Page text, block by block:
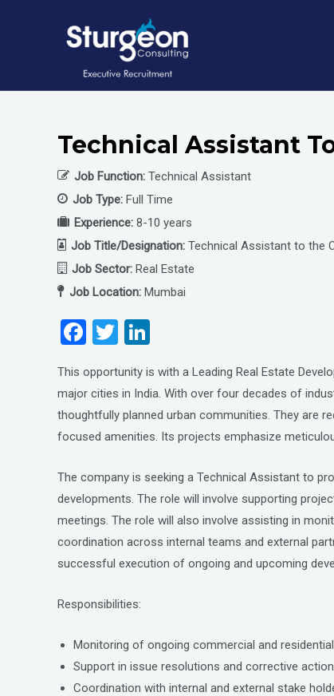
Technical Assistant
Job Function: Technical Assistant
Job Type: Full Time
Experience: 8-10 years
Job Title/Designation: Technical Assistant to the
Job Sector: Real Estate
Job Location: Mumbai
F
ce
b
o
k
T
tt
er
ke
dI
n
This opportunity is with a Leading Real Estate
major cities in India. With over four decades of
thoughtfully planned urban communities. They are
focused amenities. Its projects emphasize
The company is seeking a Technical Assistant to
developments. The role will involve supporting
meetings. The role will also involve assisting in
coordination across internal teams and external
successful execution of ongoing and upcoming
Responsibilities:
Monitoring of ongoing commercial and
Support in issue resolutions and corrective
Coordination with internal and external stake